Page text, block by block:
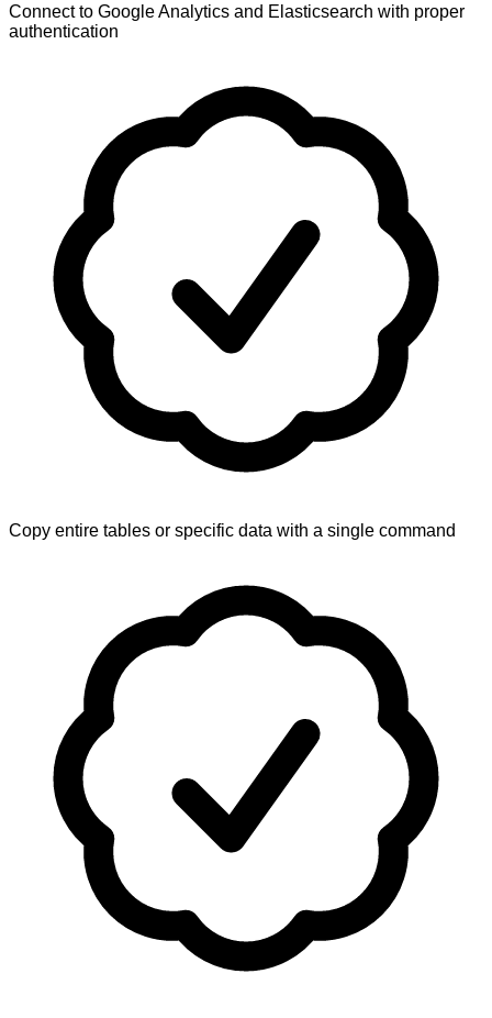
Connect to Google Analytics and Elasticsearch with proper
authentication
Copy entire tables or specific data with a single command